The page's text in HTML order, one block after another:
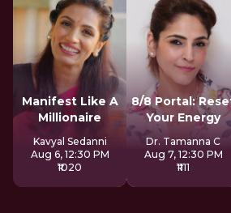
Manifest Like A
Millionaire
Kavyal Sedanni
Aug 6, 12:30 PM
₹1020
8/8 Portal:
Your Energy
Dr. Tamanna C
Aug 7, 12:30 PM
₹1111